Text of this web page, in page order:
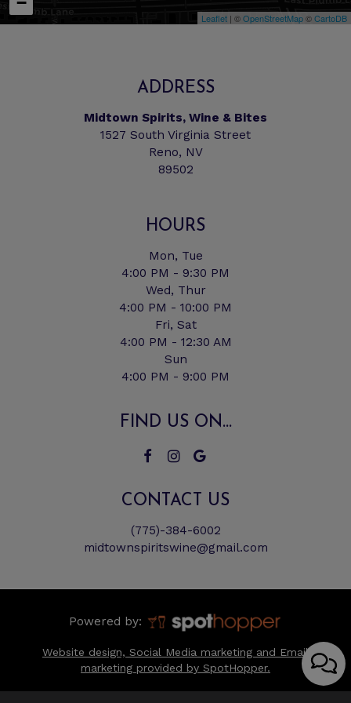
Leaflet | ©OpenStreetMap©CartoDB
ADDRESS
Midtown Spirits, Wine & Bites
1527 South Virginia Street
Reno, NV
89502
HOURS
Mon, Tue
4:00 PM - 9:30 PM
Wed, Thur
4:00 PM - 10:00 PM
Fri, Sat
4:00 PM - 12:30 AM
Sun
4:00 PM - 9:00 PM
FIND US ON...
CONTACT US
(775)-384-6002
midtownspiritswine@gmail.com
Powered by:
Website design, Social Media marketing and Email
marketing provided by SpotHopper.